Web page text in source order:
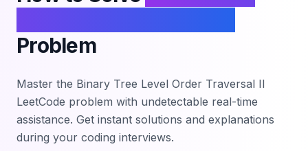
Problem
Master the Binary Tree Level Order Traversal II
LeetCode problem with undetectable real-time
assistance. Get instant solutions and explanations
during your coding interviews.